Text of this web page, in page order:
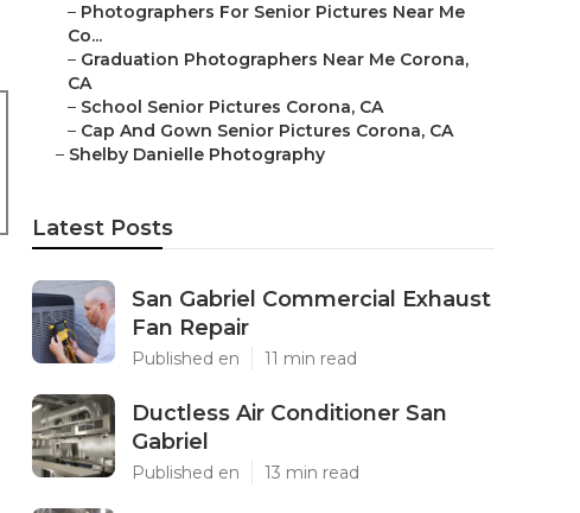
– Photographers For Senior Pictures Near Me
Co...
– Graduation Photographers Near Me Corona,
CA
– School Senior Pictures Corona, CA
– Cap And Gown Senior Pictures Corona, CA
– Shelby Danielle Photography
Latest Posts
San Gabriel Commercial Exhaust
Fan Repair
Published en 11 min read
Ductless Air Conditioner San
Gabriel
Published en 13 min read